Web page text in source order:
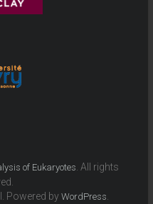
of Eukaryotes. All rights
Powered byWordPress.